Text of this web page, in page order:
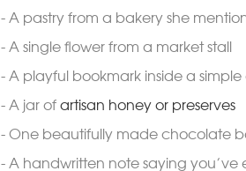
- A pastry from a bakery she
- A single flower from a market stall
- A playful bookmark inside a
- A jar ofartisan honey or preserves
- One beautifully made chocolate
- A handwritten note saying